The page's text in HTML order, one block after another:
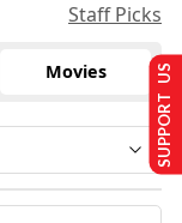
Staff Picks
Movies SUPPORT US